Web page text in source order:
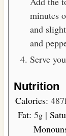
minutes
and
and
Serve
Nutrition
Calories: 487
Fat: 5g |